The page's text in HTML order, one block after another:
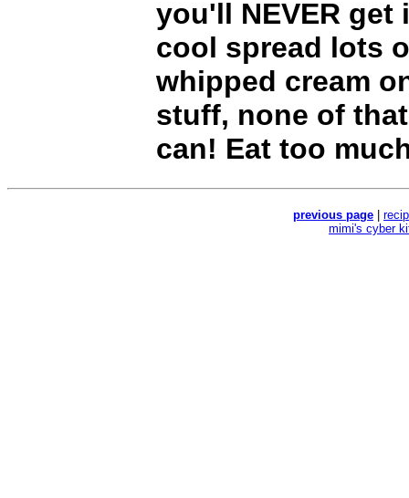
you'll NEVER get
cool spread lots
whipped cream
stuff, none of
can! Eat too
previous page
mimi's cyber